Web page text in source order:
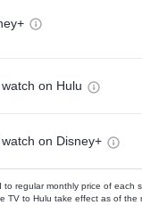
on Hulu
on Disney+
to regular monthly price of each
TV to Hulu take effect as of the